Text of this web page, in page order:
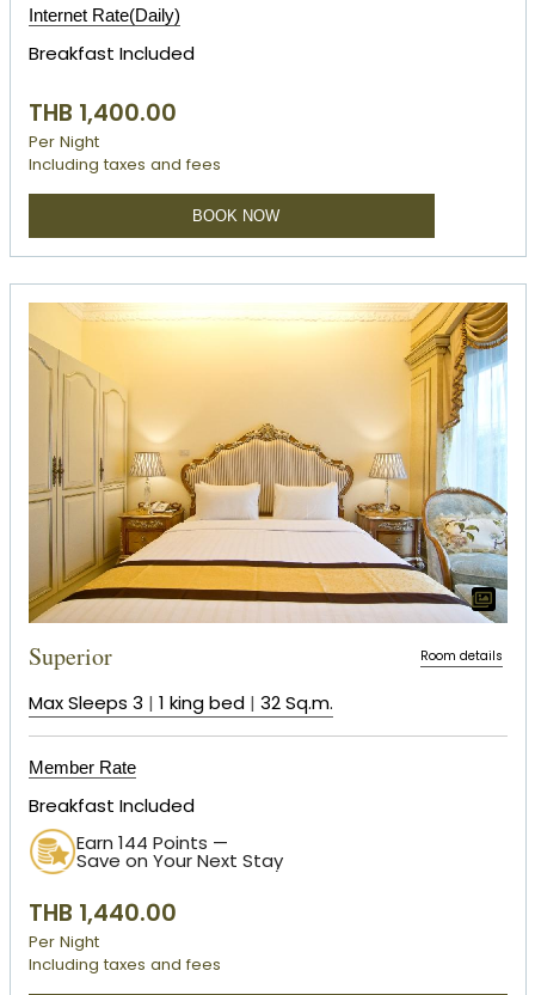
Internet Rate(Daily)
Breakfast Included
THB 1,400.00
Per Night
Including taxes and fees
BOOK NOW
Superior
Max Sleeps 3 | 1 king bed| 32 Sq.m.
Room details
Member Rate
Breakfast Included
Earn 144 Points —
Save on Your Next Stay
THB 1,440.00
Per Night
Including taxes and fees